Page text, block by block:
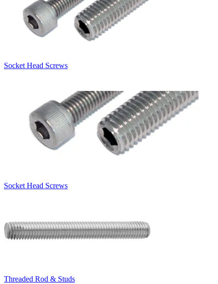
Socket Head Screws
Socket Head Screws
Threaded Rod & Studs